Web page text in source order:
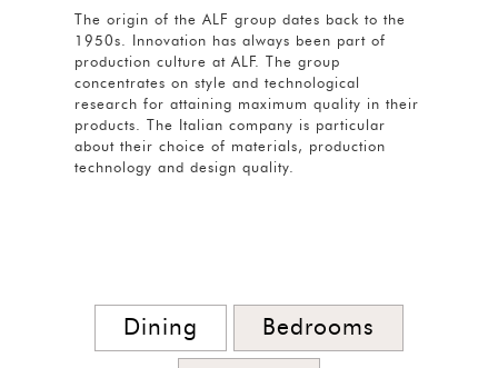
The origin of the ALF group dates back to the
1950s. Innovation has always been part of
production culture at ALF. The group
concentrates on style and technological
research for attaining maximum quality in their
products. The Italian company is particular
about their choice of materials, production
technology and design quality.
Dining Bedrooms